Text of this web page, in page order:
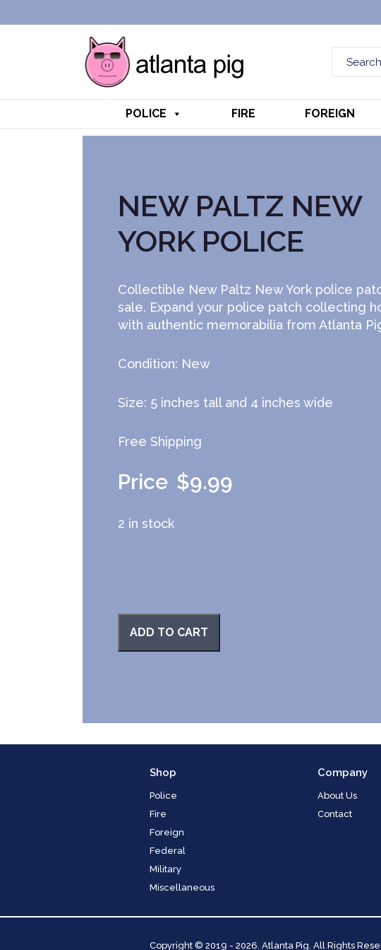
POLICE FIRE FOREIGN
NEW PALTZ NEW
YORK POLICE
Collectible New Paltz New York police
sale. Expand your police patch collecting
with authentic memorabilia from Atlanta
Condition: New
Size: 5 inches tall and 4 inches wide
Free Shipping
$9.99
2 in stock
ADD TO CART
Shop
Police
Fire
Foreign
Federal
Military
Miscellaneous
Company
About Us
Contact
Copyright © 2019 - 2026. Atlanta Pig. All Rights